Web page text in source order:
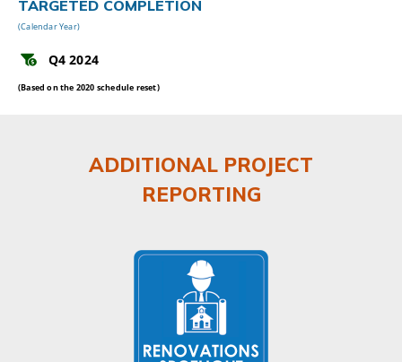
TARGETED COMPLETION
(Calendar Year)
Q4 2024
(Based on the 2020 schedule reset)
ADDITIONAL PROJECT
REPORTING